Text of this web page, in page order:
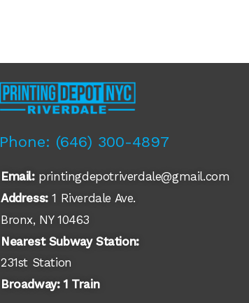
Phone: (646) 300-4897​
Email:printingdepotriverdale@gmail.com
Address:1 Riverdale Ave.
Bronx, NY 10463
Nearest Subway Station:
231st Station
Broadway: 1 Train